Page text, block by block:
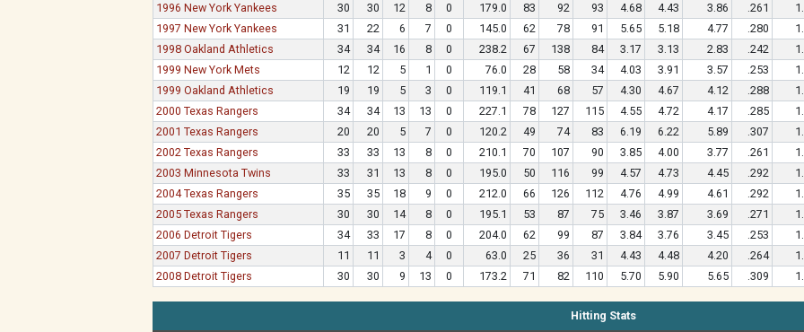
1996 New York Yankees
30 30 12 8 0 179.0 83 92 93 4.68 4.43 3.86 .261
1997 New York Yankees
31 22 6 7 0 145.0 62 78 91 5.65 5.18 4.77 .280
1998 Oakland Athletics
34 34 16 8 0 238.2 67 138 84 3.17 3.13 2.83 .242
1999 New York Mets
12 12 5 1 0 76.0 28 58 34 4.03 3.91 3.57 .253
1999 Oakland Athletics
19 19 5 3 0 119.1 41 68 57 4.30 4.67 4.12 .288
2000 Texas Rangers
34 34 13 13 0 227.1 78 127 115 4.55 4.72 4.17 .285
2001 Texas Rangers
20 20 5 7 0 120.2 49 74 83 6.19 6.22 5.89 .307
2002 Texas Rangers
33 33 13 8 0 210.1 70 107 90 3.85 4.00 3.77 .261
2003 Minnesota Twins
33 31 13 8 0 195.0 50 116 99 4.57 4.73 4.45 .292
2004 Texas Rangers
35 35 18 9 0 212.0 66 126 112 4.76 4.99 4.61 .292
2005 Texas Rangers
30 30 14 8 0 195.1 53 87 75 3.46 3.87 3.69 .271
2006 Detroit Tigers
34 33 17 8 0 204.0 62 99 87 3.84 3.76 3.45 .253
2007 Detroit Tigers
11 11 3 4 0 63.0 25 36 31 4.43 4.48 4.20 .264
2008 Detroit Tigers
30 30 9 13 0 173.2 71 82 110 5.70 5.90 5.65 .309
Hitting Stats